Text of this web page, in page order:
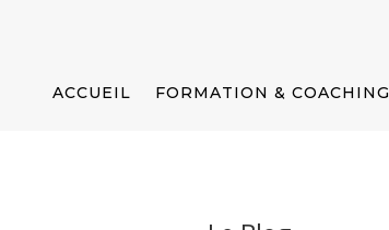
ACCUEIL FORMATION & COACHING